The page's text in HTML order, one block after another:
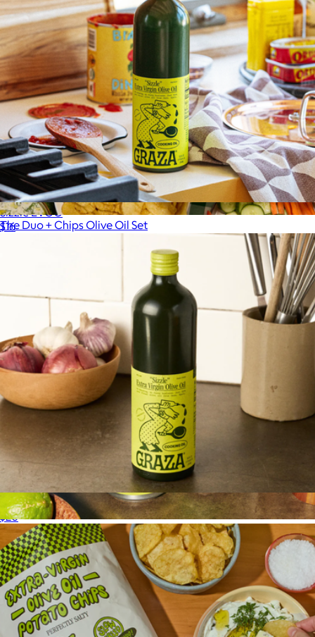
The Duo + Chips Olive Oil Set
Drizzle & Sizzle Duo Refill Cans
$37
Graza
Sizzle EVOO
$16
Sizzle Extra Virgin Olive Oil, Glass Bottle
$20